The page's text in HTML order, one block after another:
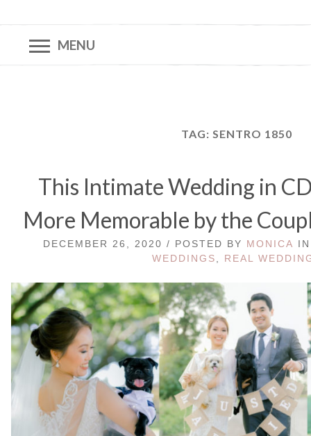
MENU
TAG: SENTRO 1850
This Intimate Wedding in
More Memorable by the
DECEMBER 26, 2020 / POSTED BY MONICA
WEDDINGS
REAL